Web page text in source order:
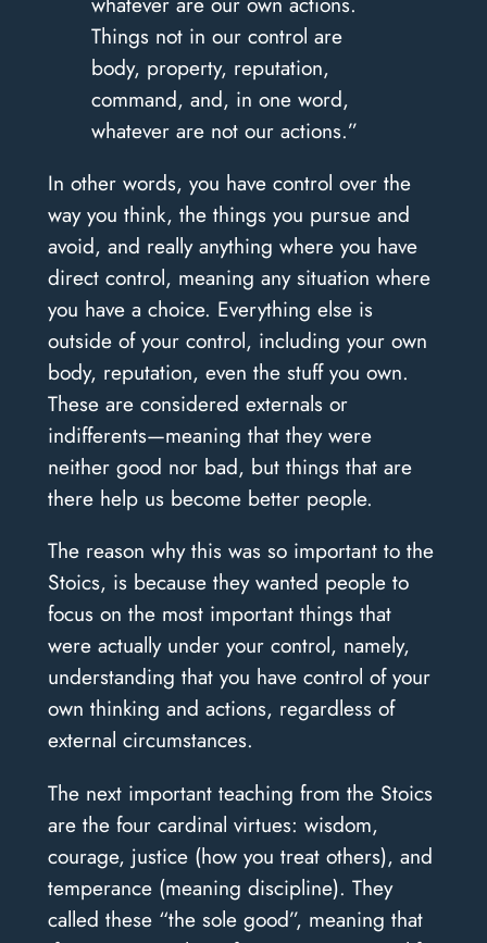
Things not in our control are
body, property, reputation,
command, and, in one word,
whatever are not our actions.”
In other words, you have control over the
way you think, the things you pursue and
avoid, and really anything where you have
direct control, meaning any situation where
you have a choice. Everything else is
outside of your control, including your own
body, reputation, even the stuff you own.
These are considered externals or
indifferents—meaning that they were
neither good nor bad, but things that are
there help us become better people.
The reason why this was so important to the
Stoics, is because they wanted people to
focus on the most important things that
were actually under your control, namely,
understanding that you have control of your
own thinking and actions, regardless of
external circumstances.
The next important teaching from the Stoics
are the four cardinal virtues: wisdom,
courage, justice (how you treat others), and
temperance (meaning discipline). They
called these “the sole good”, meaning that